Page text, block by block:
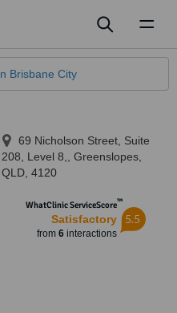
Brisbane City
69 Nicholson Street, Suite
208, Level 8,
Greenslopes
QLD 4120
WhatClinic ServiceScore™
Satisfactory
from 6interactions
5.5